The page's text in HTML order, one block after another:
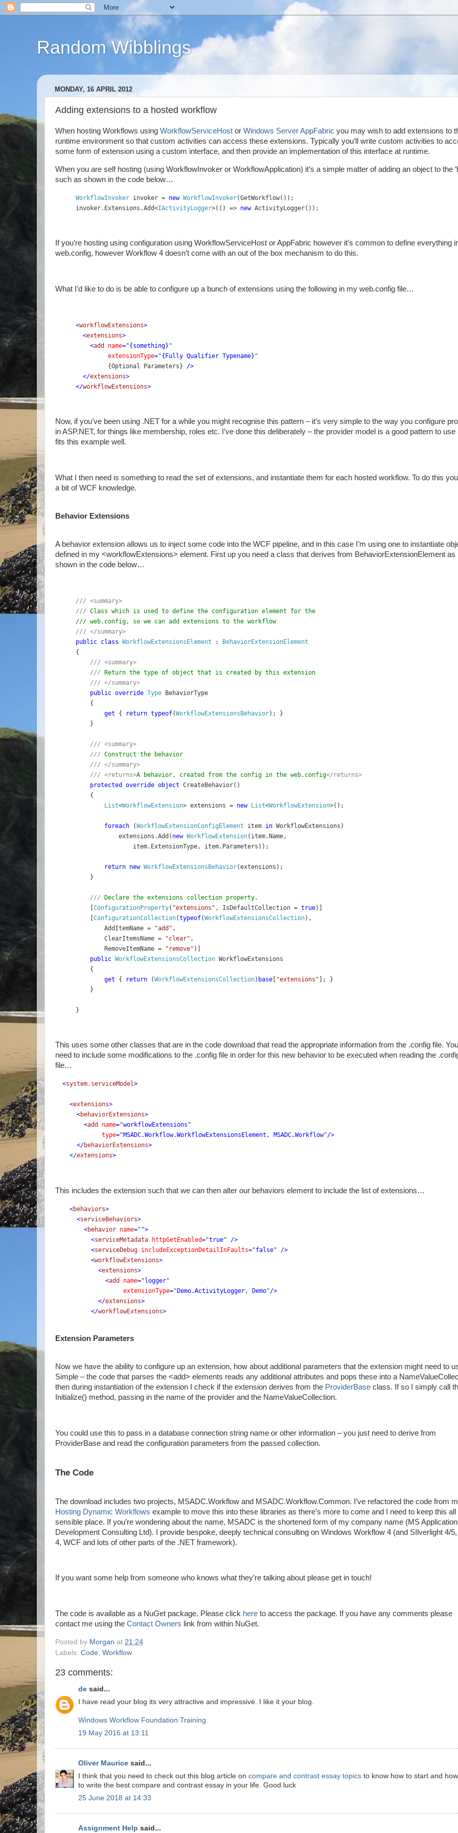
Random Wibblings
MONDAY, 16 APRIL 2012
Adding extensions to a hosted workflow
When hosting Workflows using WorkflowServiceHost or Windows Server AppFabric you may wish to add extensions to
runtime environment so that custom activities can access these extensions. Typically you’ll write custom activities to
some form of extension using a custom interface, and then provide an implementation of this interface at runtime.
When you are self hosting (using WorkflowInvoker or WorkflowApplication) it’s a simple matter of adding an object to the
such as shown in the code below…
WorkflowInvoker invoker = new WorkflowInvoker(GetWorkflow());
invoker.Extensions.Add<IActivityLogger>(() => new ActivityLogger());
If you’re hosting using configuration using WorkflowServiceHost or AppFabric however it’s common to define everything
web.config, however Workflow 4 doesn’t come with an out of the box mechanism to do this.
What I’d like to do is be able to configure up a bunch of extensions using the following in my web.config file…
<workflowExtensions>
  <
extensions>
    <
add name="{something} "
extensionType="{Fully Qualifier Typename} "
         {Optional Parameters}
/>
  </
extensions>
</workflowExtensions>
Now, if you’ve been using .NET for a while you might recognise this pattern – it’s very simple to the way you configure
in ASP.NET, for things like membership, roles etc. I’ve done this deliberately – the provider model is a good pattern to use
fits this example well.
What I then need is something to read the set of extensions, and instantiate them for each hosted workflow. To do this
a bit of WCF knowledge.
Behavior Extensions
A behavior extension allows us to inject some code into the WCF pipeline, and in this case I’m using one to instantiate
defined in my <workflowExtensions> element. First up you need a class that derives from BehaviorExtensionElement as
shown in the code below…
/// <summary>
/// Class which is used to define the configuration element for the
/// web.config, so we can add extensions to the workflow
/// </summary>
public class WorkflowExtensionsElement : BehaviorExtensionElement
{
/// <summary>
    ///
Return the type of object that is created by this extension
/// </summary>
public override Type BehaviorType
    {
get { return typeof(WorkflowExtensionsBehavior); }
    }
/// <summary>
    ///
Construct the behavior
/// </summary>
    /// <returns>
A behavior, created from the config in the web.config</returns>
protected override object CreateBehavior()
    {
List<WorkflowExtension> extensions = new List<WorkflowExtension>();
foreach (WorkflowExtensionConfigElement item in WorkflowExtensions)
            extensions.Add(
new WorkflowExtension(item.Name,
                item.ExtensionType, item.Parameters));
return new WorkflowExtensionsBehavior(extensions);
    }
/// Declare the extensions collection property.
[ConfigurationProperty( "extensions" , IsDefaultCollection = true)]
    [
ConfigurationCollection(typeof(WorkflowExtensionsCollection),
        AddItemName =
"add" ,
        ClearItemsName =
"clear" ,
        RemoveItemName =
"remove" )]
public WorkflowExtensionsCollection WorkflowExtensions
    {
get { return (WorkflowExtensionsCollection) base [ "extensions" ]; }
    }
}
This uses some other classes that are in the code download that read the appropriate information from the .config file.
need to include some modifications to the .config file in order for this new behavior to be executed when reading the
file…
<system.serviceModel>
    <
extensions>
      <
behaviorExtensions>
        <
add name="workflowExtensions "
type="MSADC.Workflow.WorkflowExtensionsElement, MSADC.Workflow"/>
      </
behaviorExtensions>
    </
extensions>
This includes the extension such that we can then alter our behaviors element to include the list of extensions…
<behaviors>
      <
serviceBehaviors>
        <
behavior name="">
          <
serviceMetadata httpGetEnabled="true" />
          <
serviceDebug includeExceptionDetailInFaults="false" />
          <
workflowExtensions>
            <
extensions>
              <
add name="logger"
extensionType="Demo.ActivityLogger, Demo"/>
            </
extensions>
          </
workflowExtensions>
Extension Parameters
Now we have the ability to configure up an extension, how about additional parameters that the extension might need to
Simple – the code that parses the <add> elements reads any additional attributes and pops these into a
then during instantiation of the extension I check if the extension derives from the ProviderBase class. If so I simply call
Initialize() method, passing in the name of the provider and the NameValueCollection.
You could use this to pass in a database connection string name or other information – you just need to derive from
ProviderBase and read the configuration parameters from the passed collection.
The Code
The download includes two projects, MSADC.Workflow and MSADC.Workflow.Common. I’ve refactored the code from
Hosting Dynamic Workflows example to move this into these libraries as there’s more to come and I need to keep this all
sensible place. If you’re wondering about the name, MSADC is the shortened form of my company name (MS Application
Development Consulting Ltd). I provide bespoke, deeply technical consulting on Windows Workflow 4 (and SIlverlight 4/
4, WCF and lots of other parts of the .NET framework).
If you want some help from someone who knows what they’re talking about please get in touch!
The code is available as a NuGet package. Please click here to access the package. If you have any comments please
contact me using the Contact Owners link from within NuGet.
Posted by Morgan at 21:24
Labels: Code Workflow
23 comments:
de said...
I have read your blog its very attractive and impressive. I like it your blog.
Windows Workflow Foundation Training
19 May 2016 at 13:11
Oliver Maurice said...
I think that you need to check out this blog article on compare and contrast essay topics to know how to start and how
to write the best compare and contrast essay in your life. Good luck
25 June 2018 at 14:33
Assignment Help said...